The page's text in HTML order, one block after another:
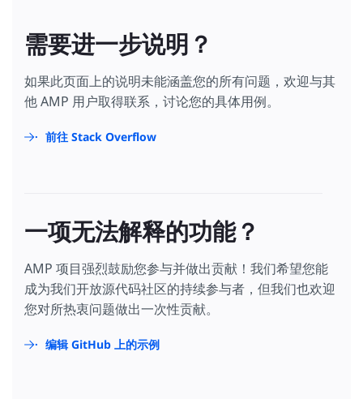
需要进一步说明？
如果此页面上的说明未能涵盖您的所有问题，欢迎与其
他 AMP 用户取得联系，讨论您的具体用例。
前往 Stack Overflow
一项无法解释的功能？
AMP 项目强烈鼓励您参与并做出贡献！我们希望您能
成为我们开放源代码社区的持续参与者，但我们也欢迎
您对所热衷问题做出一次性贡献。
编辑 GitHub 上的示例